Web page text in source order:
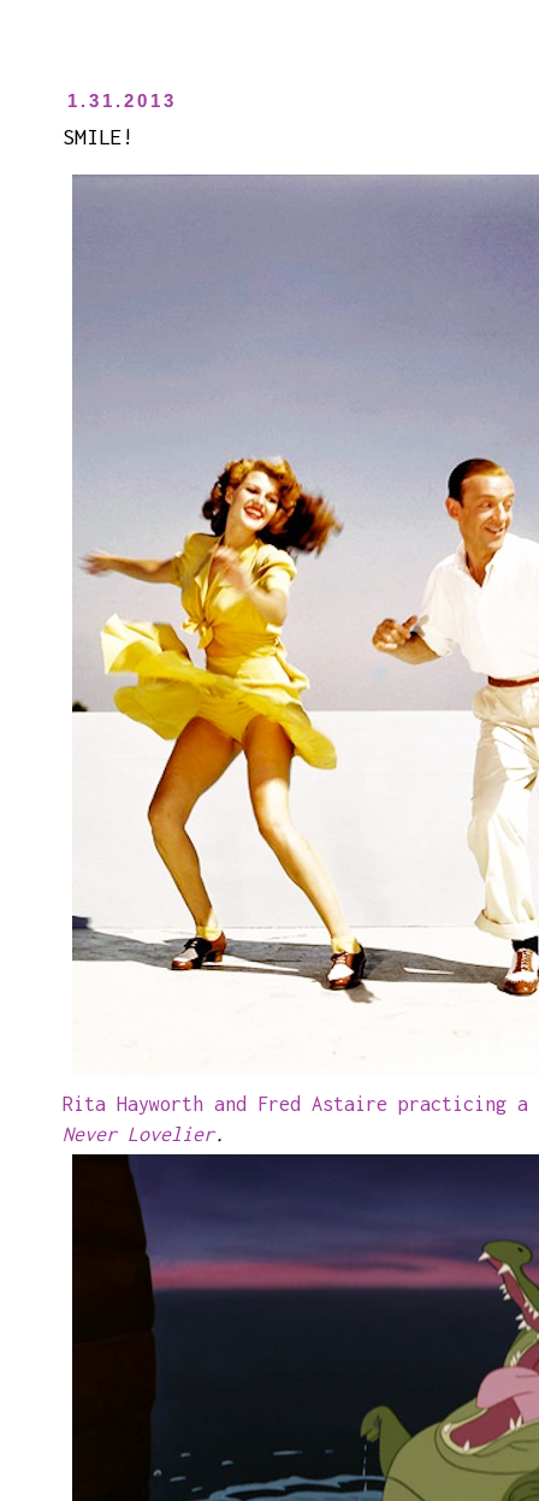
1.31.2013
SMILE!
Rita Hayworth and Fred Astaire practicing
Never Lovelier.